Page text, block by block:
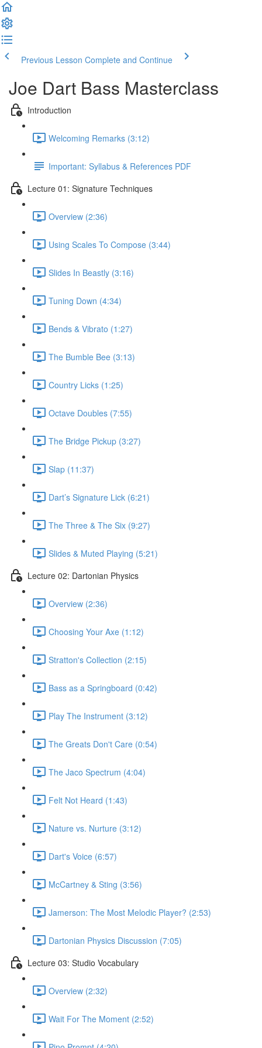
Previous Lesson Complete and Continue
Joe Dart Bass Masterclass
Introduction
Welcoming Remarks (3:12)
Important: Syllabus & References PDF
Lecture 01: Signature Techniques
Overview (2:36)
Using Scales To Compose (3:44)
Slides In Beastly (3:16)
Tuning Down (4:34)
Bends & Vibrato (1:27)
The Bumble Bee (3:13)
Country Licks (1:25)
Octave Doubles (7:55)
The Bridge Pickup (3:27)
Slap (11:37)
Dart’s Signature Lick (6:21)
The Three & The Six (9:27)
Slides & Muted Playing (5:21)
Lecture 02: Dartonian Physics
Overview (2:36)
Choosing Your Axe (1:12)
Stratton's Collection (2:15)
Bass as a Springboard (0:42)
Play The Instrument (3:12)
The Greats Don't Care (0:54)
The Jaco Spectrum (4:04)
Felt Not Heard (1:43)
Nature vs. Nurture (3:12)
Dart's Voice (6:57)
McCartney & Sting (3:56)
Jamerson: The Most Melodic Player? (2:53)
Dartonian Physics Discussion (7:05)
Lecture 03: Studio Vocabulary
Overview (2:32)
Wait For The Moment (2:52)